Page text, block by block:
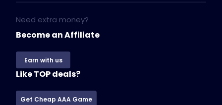
Need extra money?
Become an Affiliate
Earn with us
Like TOP deals?
Get Cheap AAA Game